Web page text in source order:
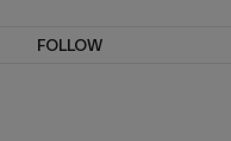
FOLLOW